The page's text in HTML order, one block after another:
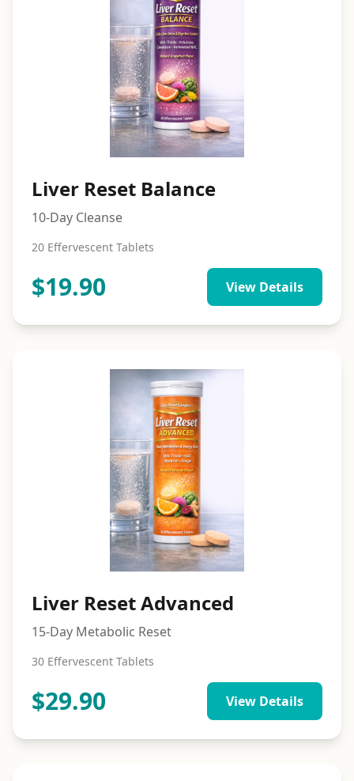
Liver Reset Balance
10-Day Cleanse
20 Effervescent Tablets
$19.90 View Details
Liver Reset Advanced
15-Day Metabolic Reset
30 Effervescent Tablets
$29.90 View Details